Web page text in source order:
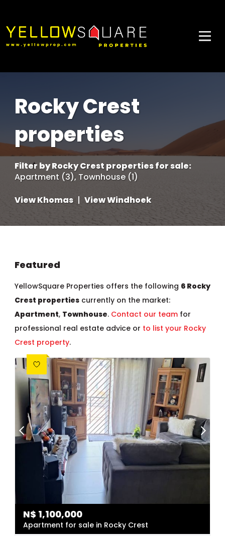
Rocky Crest
properties
Filter byRocky Crest properties for sale:
Apartment (3), Townhouse (1)
View Khomas | View Windhoek
Featured
YellowSquare Properties offers the following 6 Rocky
Crest properties currently on the market:
Apartment, Townhouse. Contact our team for
professional real estate advice or to list your Rocky
Crest property.
N$ 1,100,000
Apartment for sale in Rocky Crest